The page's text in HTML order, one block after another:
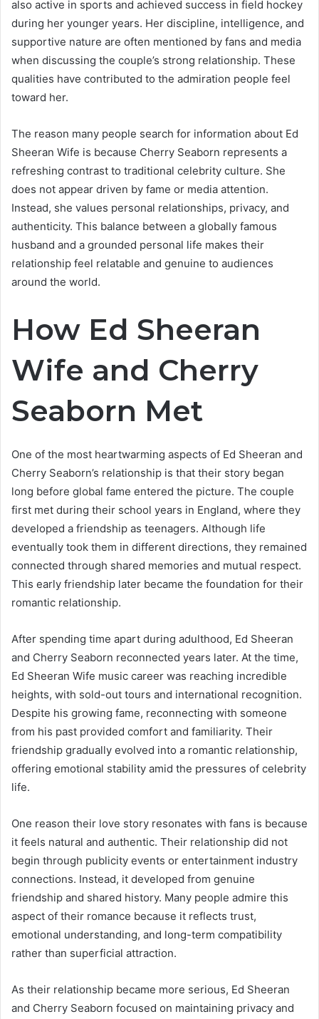
also active in sports and achieved success in field hockey
during her younger years. Her discipline, intelligence, and
supportive nature are often mentioned by fans and media
when discussing the couple’s strong relationship. These
qualities have contributed to the admiration people feel
toward her.
The reason many people search for information about Ed
Sheeran Wife is because Cherry Seaborn represents a
refreshing contrast to traditional celebrity culture. She
does not appear driven by fame or media attention.
Instead, she values personal relationships, privacy, and
authenticity. This balance between a globally famous
husband and a grounded personal life makes their
relationship feel relatable and genuine to audiences
around the world.
How Ed Sheeran
Wife and Cherry
Seaborn Met
One of the most heartwarming aspects of Ed Sheeran and
Cherry Seaborn’s relationship is that their story began
long before global fame entered the picture. The couple
first met during their school years in England, where they
developed a friendship as teenagers. Although life
eventually took them in different directions, they remained
connected through shared memories and mutual respect.
This early friendship later became the foundation for their
romantic relationship.
After spending time apart during adulthood, Ed Sheeran
and Cherry Seaborn reconnected years later. At the time,
Ed Sheeran Wife music career was reaching incredible
heights, with sold-out tours and international recognition.
Despite his growing fame, reconnecting with someone
from his past provided comfort and familiarity. Their
friendship gradually evolved into a romantic relationship,
offering emotional stability amid the pressures of celebrity
life.
One reason their love story resonates with fans is because
it feels natural and authentic. Their relationship did not
begin through publicity events or entertainment industry
connections. Instead, it developed from genuine
friendship and shared history. Many people admire this
aspect of their romance because it reflects trust,
emotional understanding, and long-term compatibility
rather than superficial attraction.
As their relationship became more serious, Ed Sheeran
and Cherry Seaborn focused on maintaining privacy and